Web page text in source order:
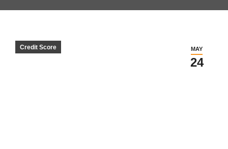
MAY
24
Credit Score